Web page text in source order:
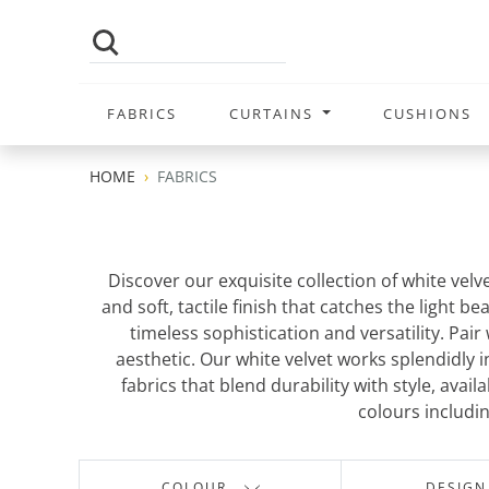
FABRICS CURTAINS CUSHIONS
HOME FABRICS
Discover our exquisite collection of white
and soft, tactile finish that catches the light
timeless sophistication and versatility.
aesthetic. Our white velvet works splendidly
fabrics that blend durability with style,
colours